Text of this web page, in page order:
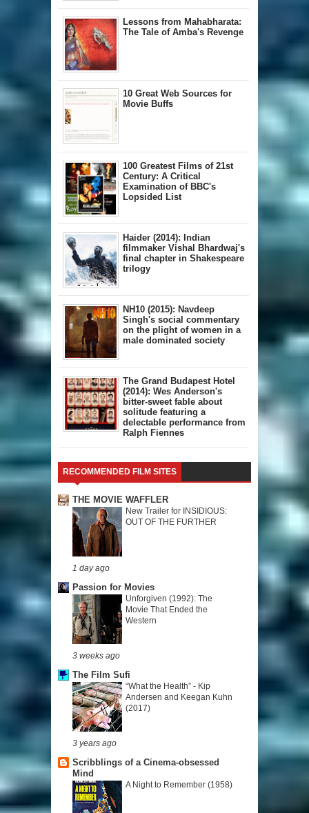
Lessons from Mahabharata:
The Tale of Amba's Revenge
10 Great Web Sources for
Movie Buffs
100 Greatest Films of 21st
Century: A Critical
Examination of BBC's
Lopsided List
Haider (2014): Indian
filmmaker Vishal Bhardwaj's
final chapter in Shakespeare
trilogy
NH10 (2015): Navdeep
Singh's social commentary
on the plight of women in a
male dominated society
The Grand Budapest Hotel
(2014): Wes Anderson's
bitter-sweet fable about
solitude featuring a
delectable performance from
Ralph Fiennes
RECOMMENDED FILM SITES
THE MOVIE WAFFLER
New Trailer for INSIDIOUS:
OUT OF THE FURTHER
1 day ago
Passion for Movies
Unforgiven (1992): The
Movie That Ended the
Western
3 weeks ago
The Film Sufi
“What the Health” - Kip
Andersen and Keegan Kuhn
(2017)
3 years ago
Scribblings of a Cinema-obsessed
Mind
A Night to Remember (1958)